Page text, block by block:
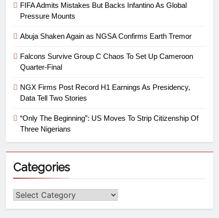
FIFA Admits Mistakes But Backs Infantino As Global
Pressure Mounts
Abuja Shaken Again as NGSA Confirms Earth Tremor
Falcons Survive Group C Chaos To Set Up Cameroon
Quarter-Final
NGX Firms Post Record H1 Earnings As Presidency,
Data Tell Two Stories
“Only The Beginning”: US Moves To Strip Citizenship Of
Three Nigerians
Categories